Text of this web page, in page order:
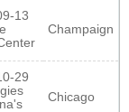
13
Champaign
29
Chicago